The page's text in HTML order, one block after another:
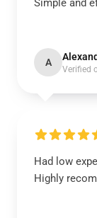
Simple and
A
Verified
Had low
Highly